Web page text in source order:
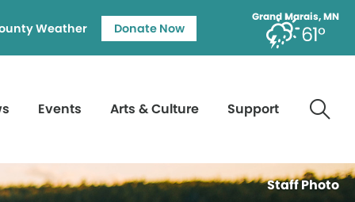
Grand Marais, MN
61°
Weather Donate Now
Events Arts & Culture Support
Staff Photo